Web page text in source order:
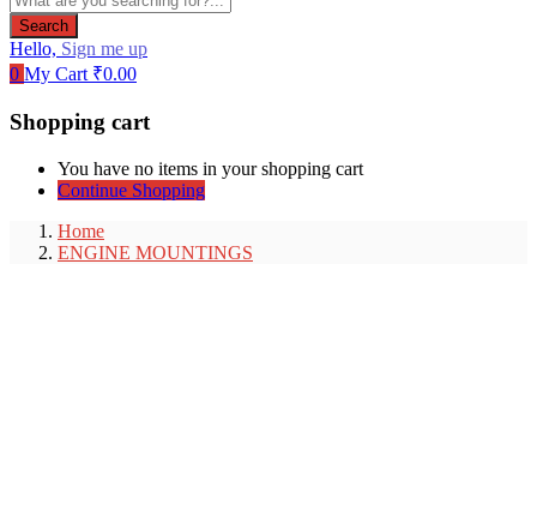
Search
Hello, Sign me up
0 My Cart ₹0.00
Shopping cart
You have no items in your shopping cart
Continue Shopping
Home
ENGINE MOUNTINGS